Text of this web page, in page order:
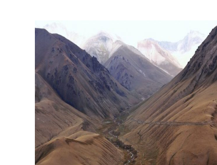
Away
From
Coal
to
Hydropower
by
2050